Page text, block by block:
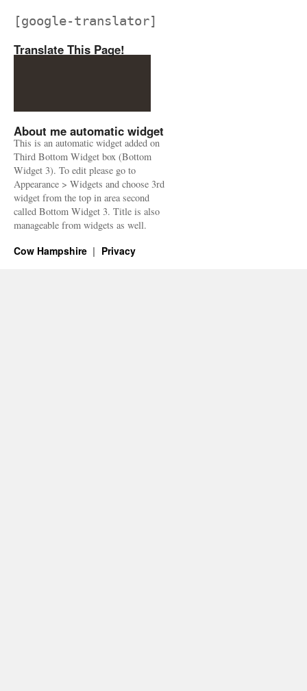
[google-translator]
Translate This Page!
About me automatic widget
This is an automatic widget added on
Third Bottom Widget box (Bottom
Widget 3). To edit please go to
Appearance > Widgets and choose 3rd
widget from the top in area second
called Bottom Widget 3. Title is also
manageable from widgets as well.
Cow Hampshire Privacy